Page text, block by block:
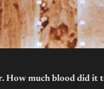
much blood did it